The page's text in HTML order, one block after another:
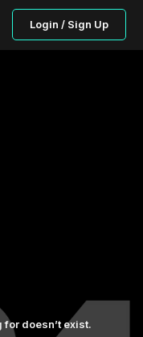
Login / Sign Up
for doesn’t exist.